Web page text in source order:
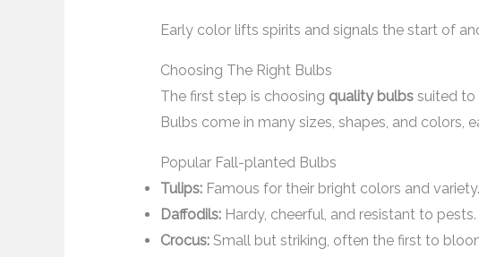
Early color lifts spirits and signals the start of
Choosing The Right Bulbs
The first step is choosing quality bulbssuited to
Bulbs come in many sizes, shapes, and colors,
Popular Fall-planted Bulbs
Tulips:Famous for their bright colors and variety.
Daffodils:Hardy, cheerful, and resistant to pests.
Crocus:Small but striking, often the first to